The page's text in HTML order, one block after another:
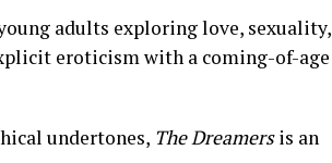
adults exploring love, sexuality,
eroticism with a coming-of-age
undertones, The Dreamersis an